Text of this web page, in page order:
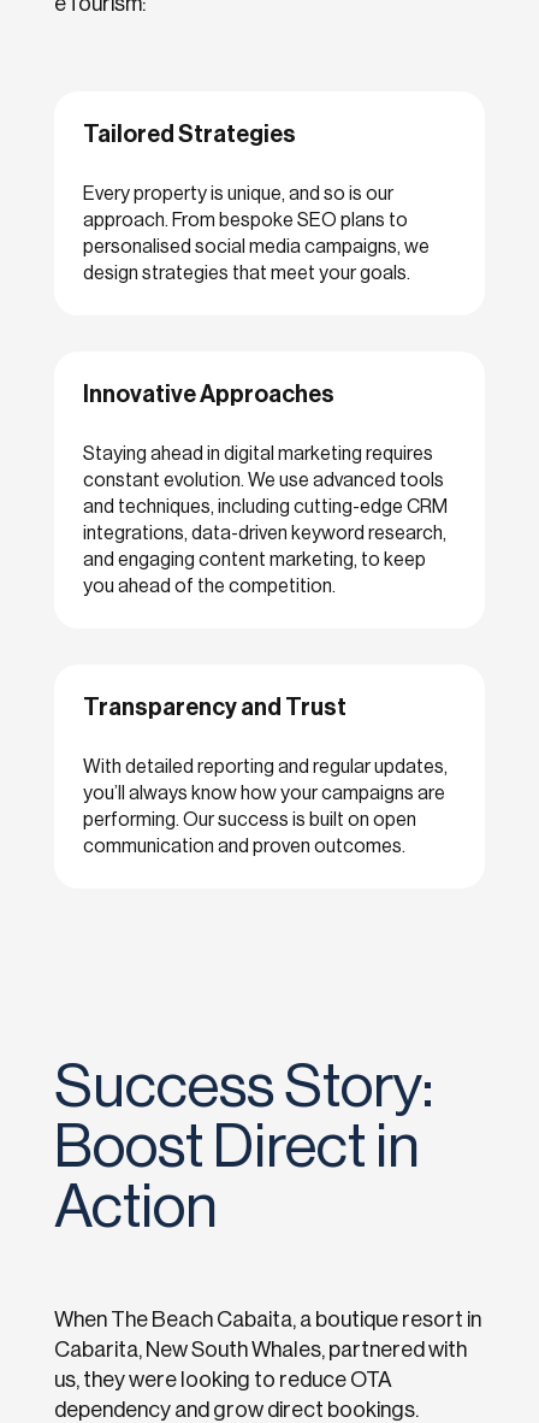
Tailored Strategies
Every property is unique, and so is our
approach. From bespoke SEO plans to
personalised social media campaigns, we
design strategies that meet your goals.
Innovative Approaches
Staying ahead in digital marketing requires
constant evolution. We use advanced tools
and techniques, including cutting-edge CRM
integrations, data-driven keyword research,
and engaging content marketing, to keep
you ahead of the competition.
Transparency and Trust
With detailed reporting and regular updates,
you’ll always know how your campaigns are
performing. Our success is built on open
communication and proven outcomes.
Success Story:
Boost Direct in
Action
When The Beach Cabaita, a boutique resort in
Cabarita, New South Whales, partnered with
us, they were looking to reduce OTA
dependency and grow direct bookings.